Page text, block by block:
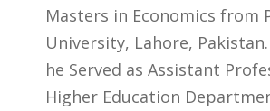
Masters in Economics from
University, Lahore,
he Served as Assistant
Higher Education